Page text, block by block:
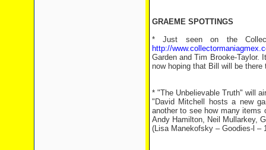
GRAEME SPOTTINGS
* Just seen on the
http://
Garden and Tim Brooke-
now hoping that Bill will be
* "The Unbelievable Truth" will
"David Mitchell hosts a new
another to see how many items
Andy Hamilton, Neil Mullarkey,
(Lisa Manekofsky – Goodies-l –